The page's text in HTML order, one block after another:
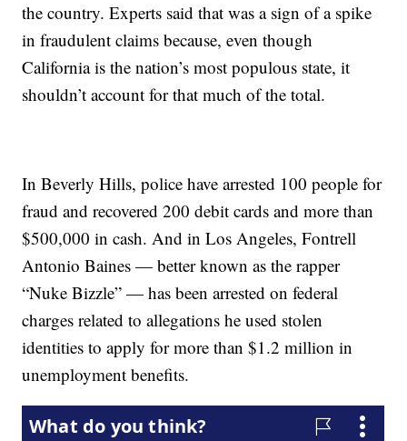
the country. Experts said that was a sign of a spike
in fraudulent claims because, even though
California is the nation’s most populous state, it
shouldn’t account for that much of the total.
In Beverly Hills, police have arrested 100 people for
fraud and recovered 200 debit cards and more than
$500,000 in cash. And in Los Angeles, Fontrell
Antonio Baines — better known as the rapper
“Nuke Bizzle” — has been arrested on federal
charges related to allegations he used stolen
identities to apply for more than $1.2 million in
unemployment benefits.